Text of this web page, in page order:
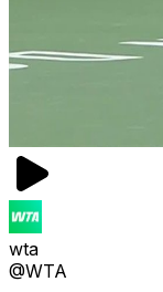
wta
@WTA